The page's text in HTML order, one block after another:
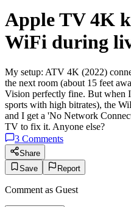
Apple TV 4K
WiFi during
My setup: ATV 4K (2022)
the next room (about 15 feet
Vision perfectly fine. But when
sports with high bitrates), the
and I get a 'No Network
TV to fix it. Anyone else?
3 Comments
Share
Save
Report
Comment as Guest